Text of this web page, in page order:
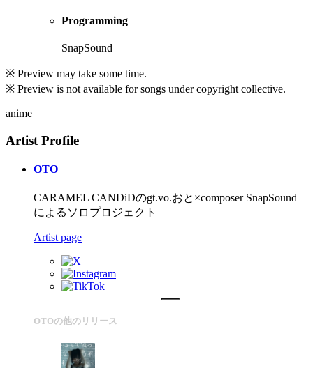
Programming
SnapSound
※ Preview may take some time.
※ Preview is not available for songs under copyright collective.
anime
Artist Profile
OTO
CARAMEL CANDiDのgt.vo.おと×composer SnapSound
によるソロプロジェクト
Artist page
OTOの他のリリース